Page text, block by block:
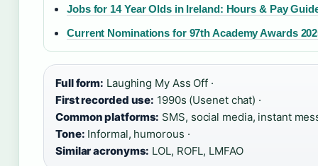
Jobs for 14 Year Olds in Ireland: Hours & Pay
Current Nominations for 97th Academy Awards
Full form: Laughing My Ass Off ·
First recorded use: 1990s (Usenet chat) ·
Common platforms: SMS, social media, instant
Tone: Informal, humorous ·
Similar acronyms: LOL, ROFL, LMFAO